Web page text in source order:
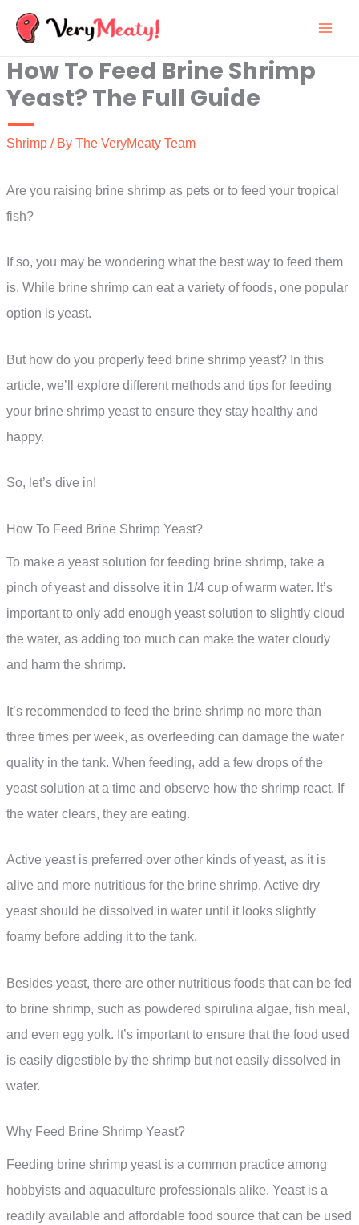
Skip
content
How To Feed Brine Shrimp
Yeast? The Full Guide
Shrimp / By The VeryMeaty Team
Are you raising brine shrimp as pets or to feed your tropical
fish?
If so, you may be wondering what the best way to feed them
is. While brine shrimp can eat a variety of foods, one popular
option is yeast.
But how do you properly feed brine shrimp yeast? In this
article, we’ll explore different methods and tips for feeding
your brine shrimp yeast to ensure they stay healthy and
happy.
So, let’s dive in!
How To Feed Brine Shrimp Yeast?
To make a yeast solution for feeding brine shrimp, take a
pinch of yeast and dissolve it in 1/4 cup of warm water. It’s
important to only add enough yeast solution to slightly cloud
the water, as adding too much can make the water cloudy
and harm the shrimp.
It’s recommended to feed the brine shrimp no more than
three times per week, as overfeeding can damage the water
quality in the tank. When feeding, add a few drops of the
yeast solution at a time and observe how the shrimp react. If
the water clears, they are eating.
Active yeast is preferred over other kinds of yeast, as it is
alive and more nutritious for the brine shrimp. Active dry
yeast should be dissolved in water until it looks slightly
foamy before adding it to the tank.
Besides yeast, there are other nutritious foods that can be fed
to brine shrimp, such as powdered spirulina algae, fish meal,
and even egg yolk. It’s important to ensure that the food used
is easily digestible by the shrimp but not easily dissolved in
water.
Why Feed Brine Shrimp Yeast?
Feeding brine shrimp yeast is a common practice among
hobbyists and aquaculture professionals alike. Yeast is a
readily available and affordable food source that can be used